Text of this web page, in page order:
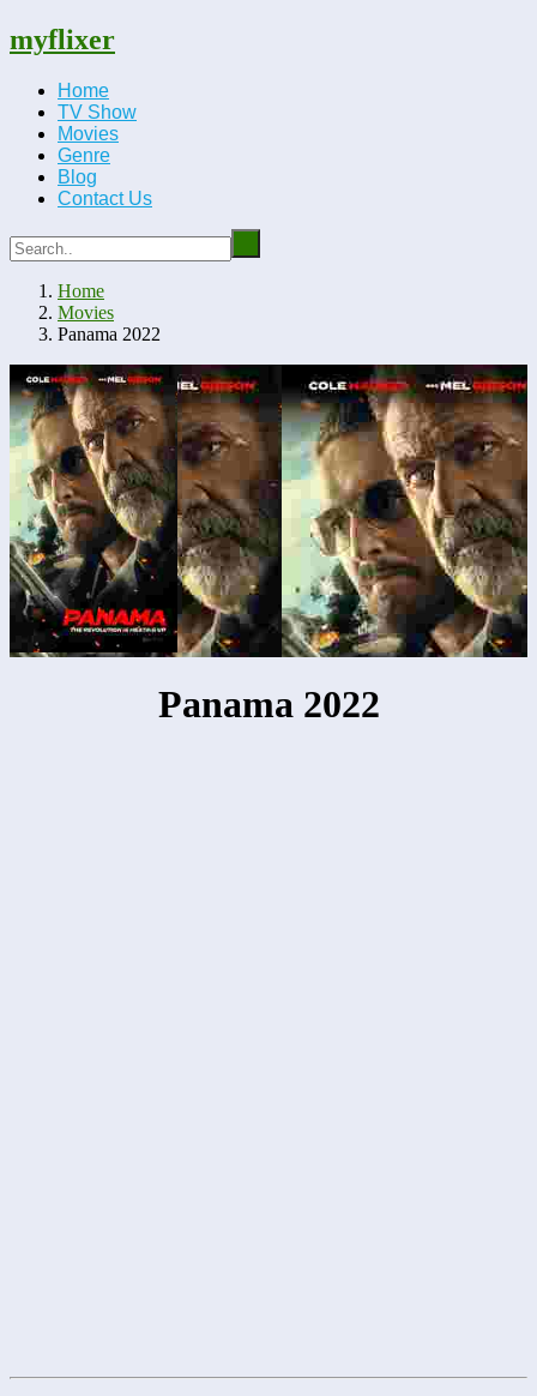
myflixer
Home
TV Show
Movies
Genre
Blog
Contact Us
Home
Movies
Panama 2022
Panama 2022